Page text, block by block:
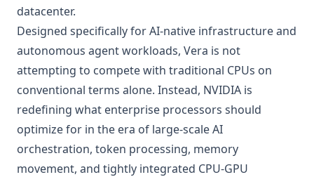
datacenter.
Designed specifically for AI-native infrastructure and
autonomous agent workloads, Vera is not
attempting to compete with traditional CPUs on
conventional terms alone. Instead, NVIDIA is
redefining what enterprise processors should
optimize for in the era of large-scale AI
orchestration, token processing, memory
movement, and tightly integrated CPU-GPU